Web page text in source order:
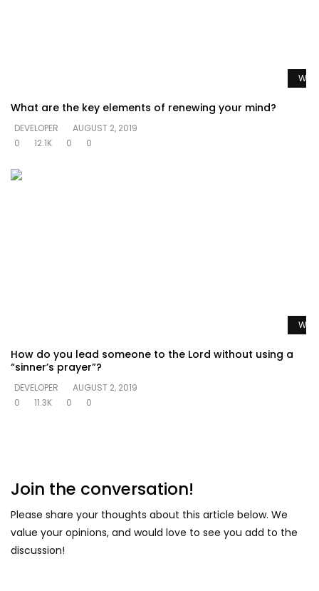
What are the key elements of renewing your mind?
DEVELOPER
AUGUST 2, 2019
0
12.1K 0 0
How do you lead someone to the Lord without using a
“sinner’s prayer”?
DEVELOPER
AUGUST 2, 2019
0
11.3K 0 0
Join the conversation!
Please share your thoughts about this article below. We
value your opinions, and would love to see you add to the
discussion!